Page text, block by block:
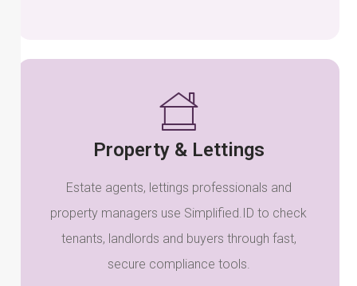
Property & Lettings
Estate agents, lettings professionals and
property managers use Simplified.ID to check
tenants, landlords and buyers through fast,
secure compliance tools.